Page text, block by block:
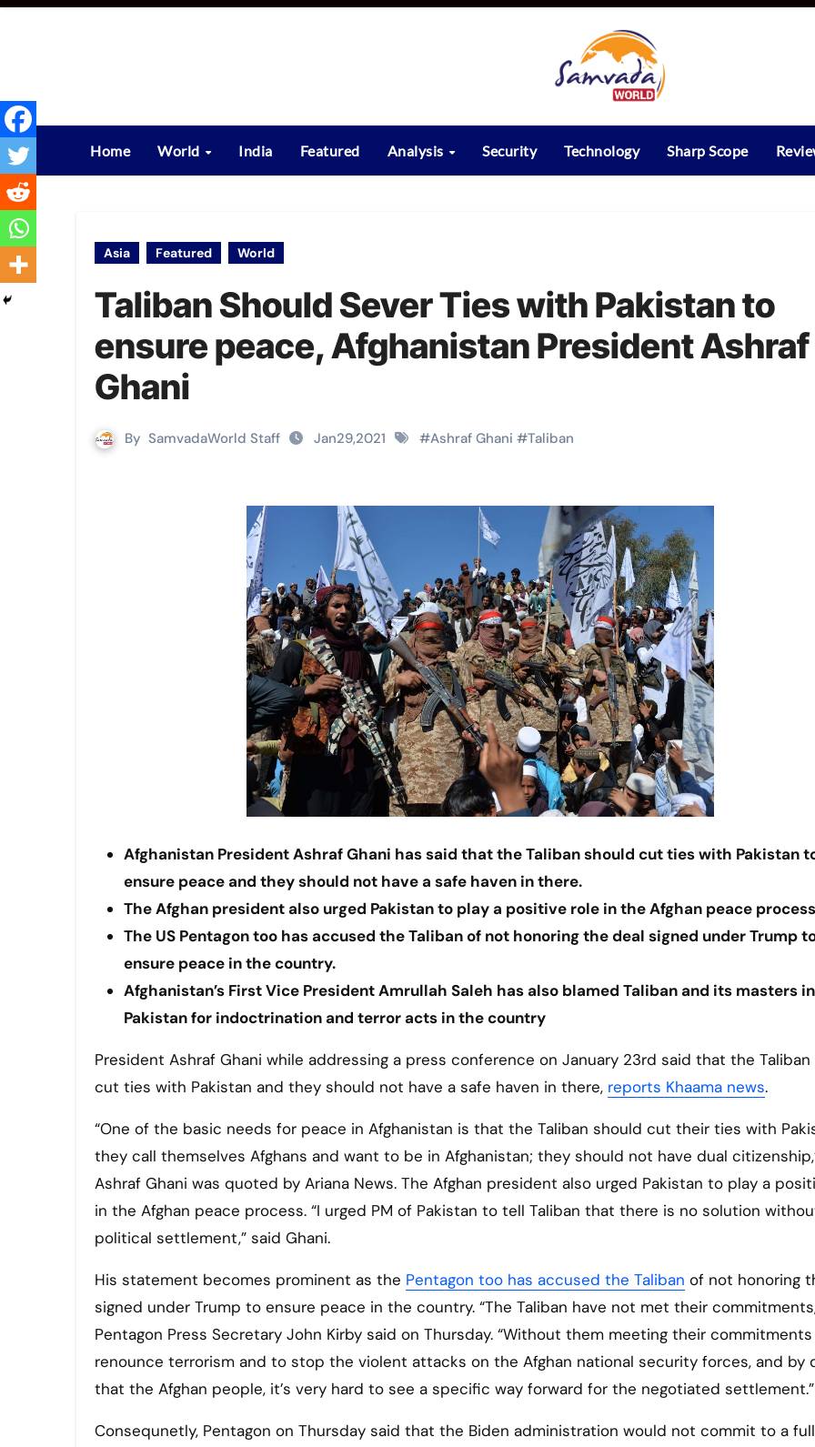
Skip
Home World India Featured Analysis Security Technology Sharp Scope
Asia Featured World
Taliban Should Sever Ties with Pakistan to
ensure peace, Afghanistan President Ashraf
Ghani
By SamvadaWorld Staff Jan29,2021 #Ashraf Ghani #Taliban
Afghanistan President Ashraf Ghani has said that the Taliban should cut ties with Pakistan
ensure peace and they should not have a safe haven in there.
The Afghan president also urged Pakistan to play a positive role in the Afghan peace
The US Pentagon too has accused the Taliban of not honoring the deal signed under Trump
ensure peace in the country.
Afghanistan’s First Vice President Amrullah Saleh has also blamed Taliban and its masters in
Pakistan for indoctrination and terror acts in the country
President Ashraf Ghani while addressing a press conference on January 23rd said that the
cut ties with Pakistan and they should not have a safe haven in there, reports Khaama news.
“One of the basic needs for peace in Afghanistan is that the Taliban should cut their ties with
they call themselves Afghans and want to be in Afghanistan; they should not have dual
Ashraf Ghani was quoted by Ariana News. The Afghan president also urged Pakistan to play a
in the Afghan peace process. “I urged PM of Pakistan to tell Taliban that there is no solution
political settlement,” said Ghani.
His statement becomes prominent as the Pentagon too has accused the Taliban of not honoring
signed under Trump to ensure peace in the country. “The Taliban have not met their
Pentagon Press Secretary John Kirby said on Thursday. “Without them meeting their
renounce terrorism and to stop the violent attacks on the Afghan national security forces, and by
that the Afghan people, it’s very hard to see a specific way forward for the negotiated settlement.”
Consequnetly, Pentagon on Thursday said that the Biden administration would not commit to a full